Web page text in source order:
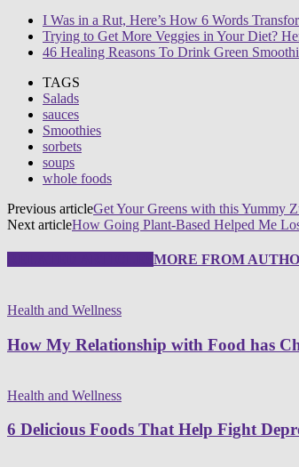
I Was in a Rut, Here’s How 6 Words
Trying to Get More Veggies in Your Diet?
46 Healing Reasons To Drink Green
TAGS
Salads
sauces
Smoothies
sorbets
soups
whole foods
Previous articleGet Your Greens with this Yummy
Next articleHow Going Plant-Based Helped Me
MORE FROM
Health and Wellness
How My Relationship with Food has
Health and Wellness
6 Delicious Foods That Help Fight